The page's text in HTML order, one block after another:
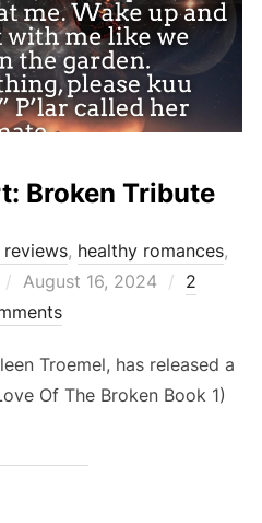
Broken Tribute
reviews, healthy romances,
Posted
on
August 16, 2024
2
Troemel, has released a
Of The Broken Book 1)